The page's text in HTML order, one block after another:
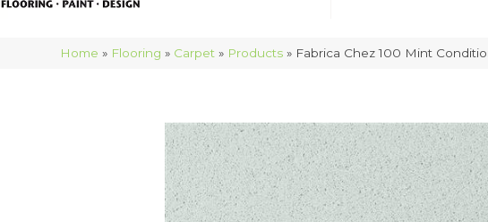
Home » Flooring » Carpet » Products » Fabrica Chez 100 Mint